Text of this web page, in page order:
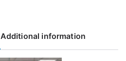
Additional information